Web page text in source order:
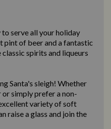
serve all your holiday
of beer and a fantastic
spirits and liqueurs
Santa's sleigh! Whether
simply prefer a non-
variety of soft
raise a glass and join the